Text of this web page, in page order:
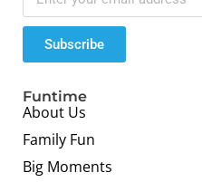
Subscribe
Funtime
About Us
Family Fun
Big Moments